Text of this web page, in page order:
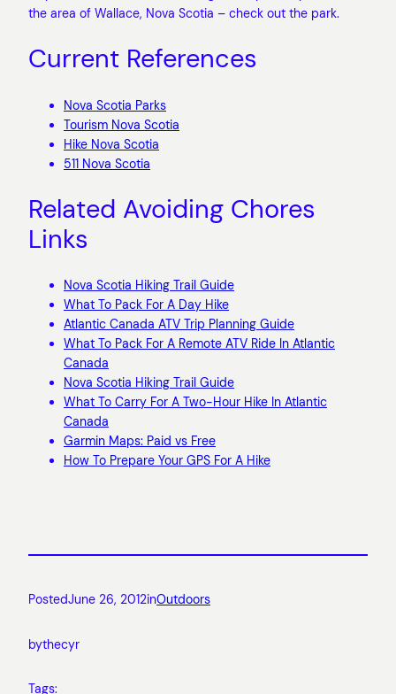
the area of Wallace, Nova Scotia – check out the park.
Current References
Nova Scotia Parks
Tourism Nova Scotia
Hike Nova Scotia
511 Nova Scotia
Related Avoiding Chores
Links
Nova Scotia Hiking Trail Guide
What To Pack For A Day Hike
Atlantic Canada ATV Trip Planning Guide
What To Pack For A Remote ATV Ride In Atlantic
Canada
Nova Scotia Hiking Trail Guide
What To Carry For A Two-Hour Hike In Atlantic
Canada
Garmin Maps: Paid vs Free
How To Prepare Your GPS For A Hike
PostedJune 26, 2012inOutdoors
bythecyr
Tags: